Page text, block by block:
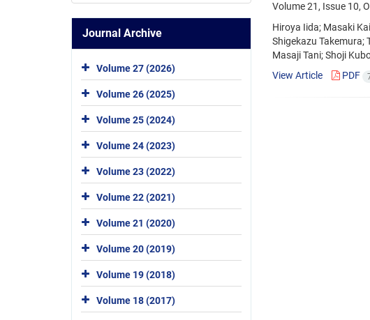
Volume 21, Issue 10,
Hiroya Iida; Masaki
Shigekazu Takemura;
Masaji Tani; Shoji
View Article
PDF
Journal Archive
Volume 27 (2026)
Volume 26 (2025)
Volume 25 (2024)
Volume 24 (2023)
Volume 23 (2022)
Volume 22 (2021)
Volume 21 (2020)
Volume 20 (2019)
Volume 19 (2018)
Volume 18 (2017)